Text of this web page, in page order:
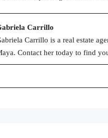
Carrillo
Carrillo is a real estate
Contact her today to find